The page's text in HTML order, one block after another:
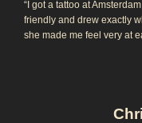
“I got a tattoo at
friendly and drew exactly
she made me feel very at